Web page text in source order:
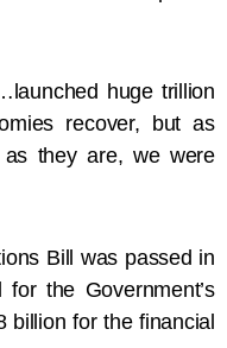
huge trillion
recover, but as
they are, we were
Bill was passed in
the Government’s
billion for the financial